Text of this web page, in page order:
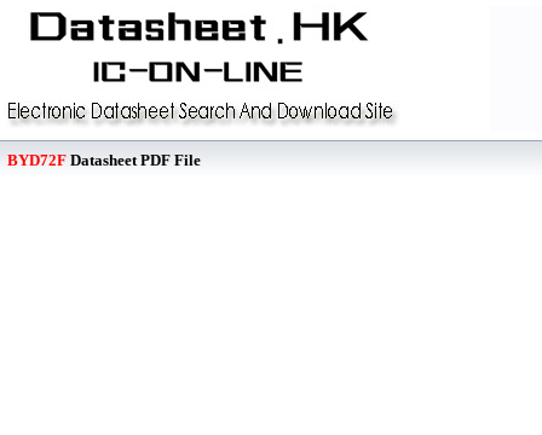
BYD72F Datasheet PDF File